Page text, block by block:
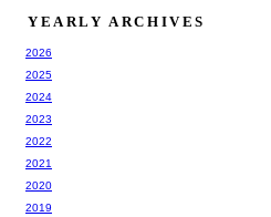
YEARLY ARCHIVES
2026
2025
2024
2023
2022
2021
2020
2019